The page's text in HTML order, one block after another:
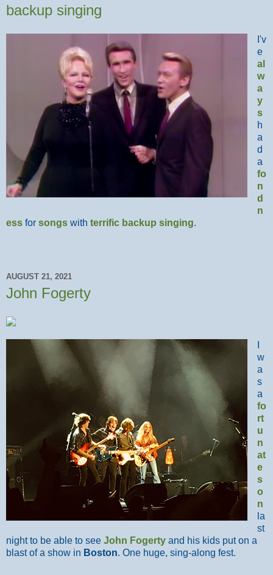
backup singing
I'v
e
al
w
a
y
s
h
a
d
a
fo
n
d
n
ess for songs with terrific backup singing.
AUGUST 21, 2021
John Fogerty
w
a
s
a
fo
rt
u
n
at
e
s
o
n
la
st
night to be able to see John Fogerty and his kids put on a
blast of a show in Boston. One huge, sing-along fest.